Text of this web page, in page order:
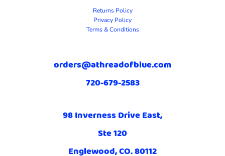
Returns Policy
Privacy Policy
Terms & Conditions
orders@athreadofblue.com
720-679-2583
98 Inverness Drive East,
Ste 120
Englewood, CO. 80112